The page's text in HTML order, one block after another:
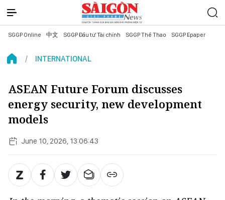
SGGP Online 中文 SGGP Đầu tư Tài chính SGGP Thể Thao SGGP Epaper
INTERNATIONAL
ASEAN Future Forum discusses
energy security, new development
models
June 10, 2026, 13:06:43